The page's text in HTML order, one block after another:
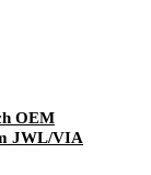
OEM
JWL/VIA